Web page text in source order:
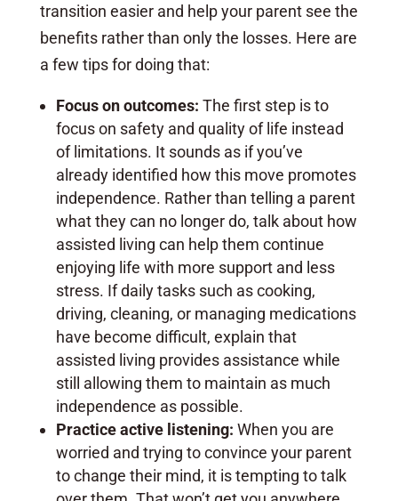
transition easier and help your parent see the
benefits rather than only the losses. Here are
a few tips for doing that:
Focus on outcomes: The first step is to
focus on safety and quality of life instead
of limitations. It sounds as if you’ve
already identified how this move promotes
independence. Rather than telling a parent
what they can no longer do, talk about how
assisted living can help them continue
enjoying life with more support and less
stress. If daily tasks such as cooking,
driving, cleaning, or managing medications
have become difficult, explain that
assisted living provides assistance while
still allowing them to maintain as much
independence as possible.
Practice active listening: When you are
worried and trying to convince your parent
to change their mind, it is tempting to talk